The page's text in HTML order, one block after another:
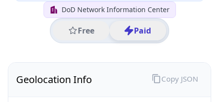
DoD Network Information Center
Free Paid
Geolocation Info Copy JSON